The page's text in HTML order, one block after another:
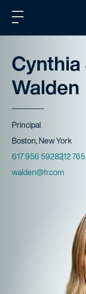
Walden
Title
Principal
Offices
Boston, New York
Phone Numbers
617 956 5928212
Email
walden@fr.com